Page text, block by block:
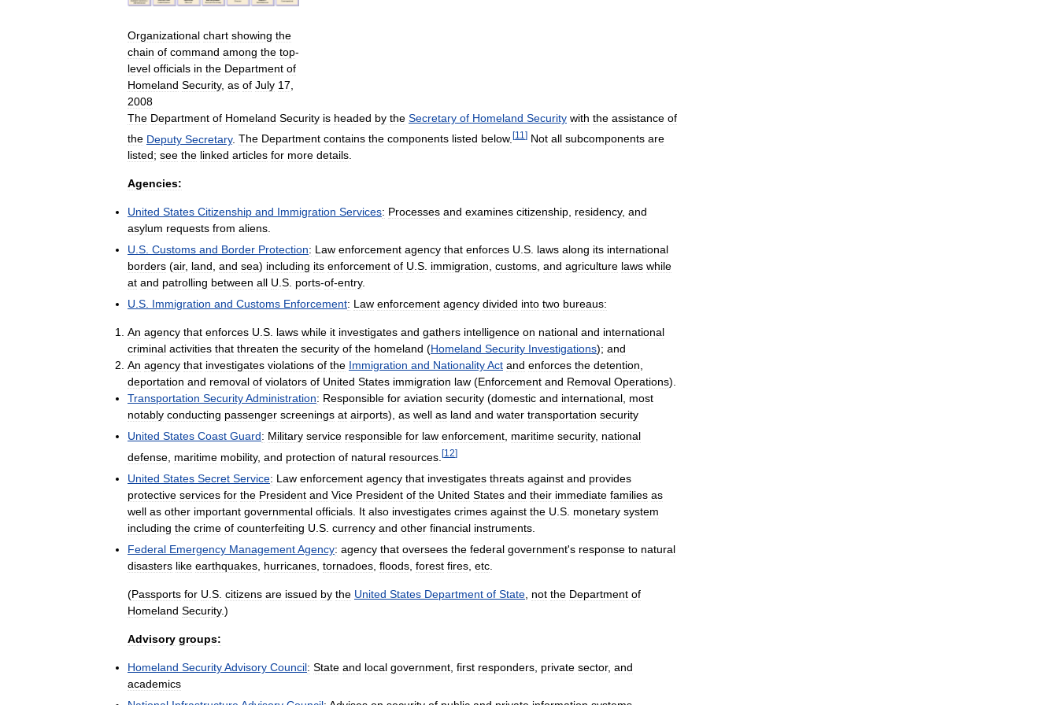
Organizational chart showing the
chain of command among the top-
level officials in the Department of
Homeland Security, as of July 17
2008
The Department of Homeland Security is headed by the Secretary of Homeland Security with the assistance of
the Deputy Secretary. The Department contains the components listed below. [11 ] Not all subcomponents are
listed; see the linked articles for more details
Agencies:
United States Citizenship and Immigration Services: Processes and examines citizenship residency, and
asylum requests from aliens
U S Customs and Border Protection: Law enforcement agency that enforces U S laws along its international
borders (air, land and sea) including its enforcement of U S immigration customs and agriculture laws while
at and patrolling between all U S ports-of-entry.
U S Immigration and Customs Enforcement: Law enforcement agency divided into two bureaus:
An agency that enforces U S laws while it investigates and gathers intelligence on national and international
criminal activities that threaten the security of the homeland (Homeland Security Investigations); and
An agency that investigates violations of the Immigration and NationalityAct and enforces the detention
deportation and removal of violators of United States immigration law (Enforcement and Removal Operations).
Transportation SecurityAdministration: Responsible for aviation security (domestic and international most
notably conducting passenger screenings at airports), as well as land and water transportation security
United States Coast Guard: Military service responsible for law enforcement maritime security, national
defense maritime mobility, and protection of natural resources [12]
United States Secret Service: Law enforcement agency that investigates threats against and provides
protective services for the President and Vice President of the United States and their immediate families as
well as other important governmental officials It also investigates crimes against the U S monetary system
including the crime of counterfeiting U S currency and other financial instruments
Federal Emergency ManagementAgency: agency that oversees the federal government's response to natural
disasters like earthquakes hurricanes tornadoes floods forest fires etc
(Passports for U S citizens are issued by the United States Department of State not the Department of
Homeland Security.)
Advisory groups:
Homeland SecurityAdvisory Council: State and local government first responders private sector, and
academics